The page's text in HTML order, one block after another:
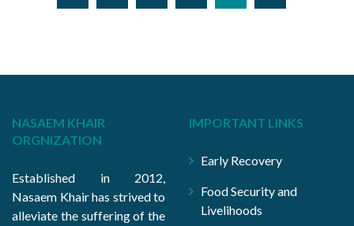
NASAEM KHAIR
ORGNIZATION
Established in 2012,
Nasaem Khair has strived to
alleviate the suffering of the
IMPORTANT LINKS
Early Recovery
Food Security and
Livelihoods